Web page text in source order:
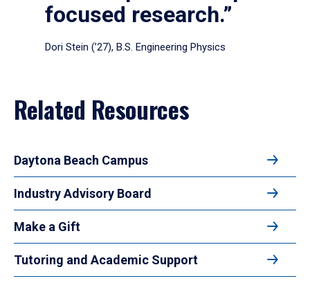
focused research.”
Dori Stein (’27), B.S. Engineering Physics
Related Resources
Daytona Beach Campus
Industry Advisory Board
Make a Gift
Tutoring and Academic Support